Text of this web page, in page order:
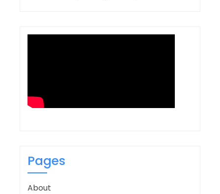
Pages
About